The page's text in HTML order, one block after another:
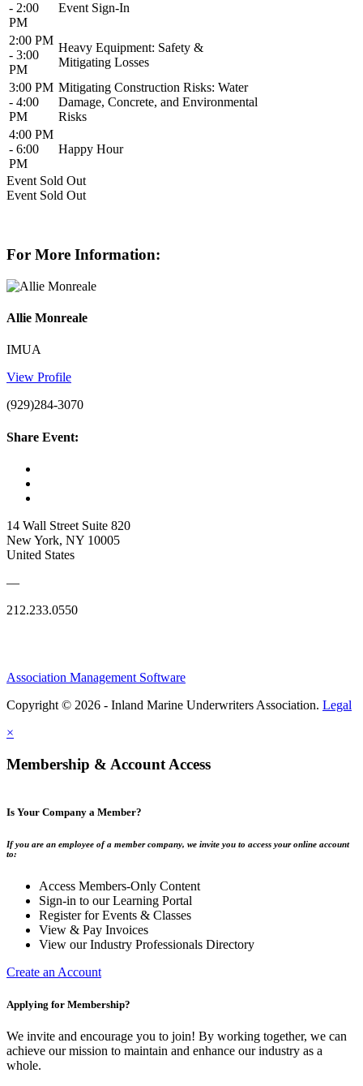
- 2:00
PM
Event Sign-In
2:00 PM
- 3:00
PM
Heavy Equipment: Safety &
Mitigating Losses
3:00 PM
- 4:00
PM
Mitigating Construction Risks: Water
Damage, Concrete, and Environmental
Risks
4:00 PM
- 6:00
PM
Happy Hour
Event Sold Out
Event Sold Out
For More Information:
Allie Monreale
IMUA
View Profile
(929)284-3070
Share Event:
14 Wall Street Suite 820
New York, NY 10005
United States
—
212.233.0550
Association Management Software
Copyright © 2026 - Inland Marine Underwriters Association. Legal
×
Membership & Account Access
Is Your Company a Member?
If you are an employee of a member company, we invite you to access your online account
to:
Access Members-Only Content
Sign-in to our Learning Portal
Register for Events & Classes
View & Pay Invoices
View our Industry Professionals Directory
Create an Account
Applying for Membership?
We invite and encourage you to join! By working together, we can
achieve our mission to maintain and enhance our industry as a
whole.